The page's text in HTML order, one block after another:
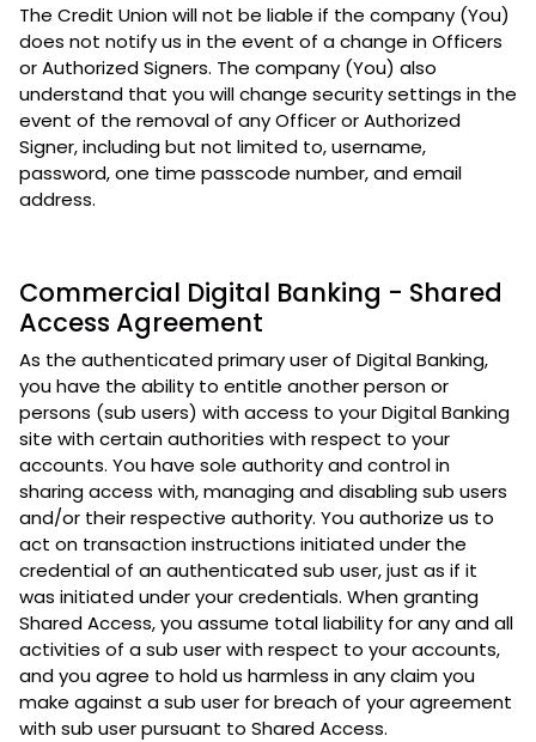
The Credit Union will not be liable if the company (You)
does not notify us in the event of a change in Officers
or Authorized Signers. The company (You) also
understand that you will change security settings in the
event of the removal of any Officer or Authorized
Signer, including but not limited to, username,
password, one time passcode number, and email
address.
Commercial Digital Banking - Shared
Access Agreement
As the authenticated primary user of Digital Banking,
you have the ability to entitle another person or
persons (sub users) with access to your Digital Banking
site with certain authorities with respect to your
accounts. You have sole authority and control in
sharing access with, managing and disabling sub users
and/or their respective authority. You authorize us to
act on transaction instructions initiated under the
credential of an authenticated sub user, just as if it
was initiated under your credentials. When granting
Shared Access, you assume total liability for any and all
activities of a sub user with respect to your accounts,
and you agree to hold us harmless in any claim you
make against a sub user for breach of your agreement
with sub user pursuant to Shared Access.